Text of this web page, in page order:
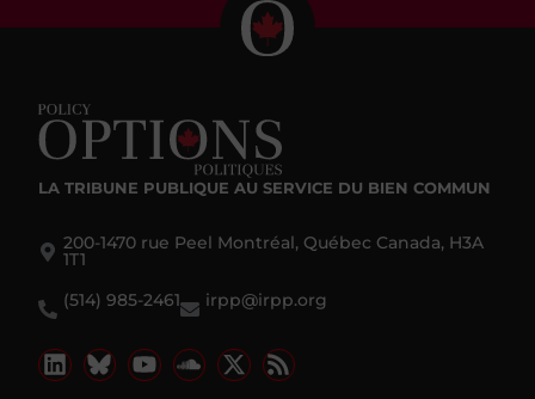
LA TRIBUNE PUBLIQUE AU SERVICE DU BIEN COMMUN
200-1470 rue Peel Montréal, Québec Canada, H3A
1T1
(514) 985-2461
irpp@irpp.org